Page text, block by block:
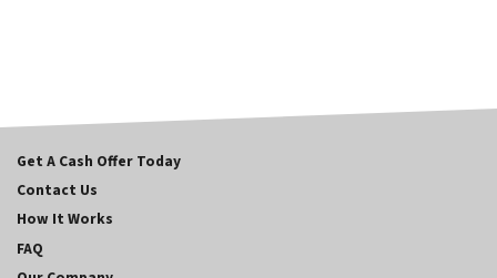
Get A Cash Offer Today
Contact Us
How It Works
FAQ